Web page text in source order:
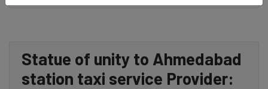
Statue of unity to Ahmedabad
station taxi service Provider: